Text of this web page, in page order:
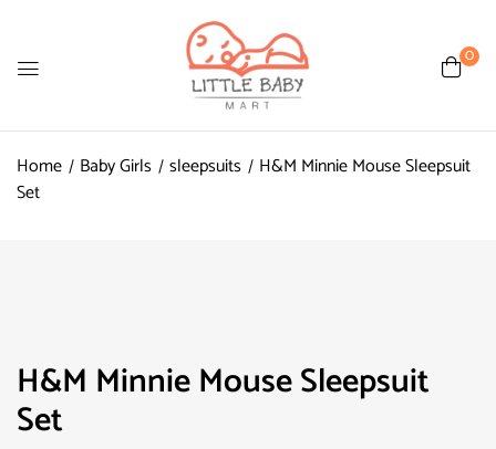
0
Home Baby Girls sleepsuits
H&M Minnie Mouse Sleepsuit
Set
H&M Minnie Mouse Sleepsuit
Set